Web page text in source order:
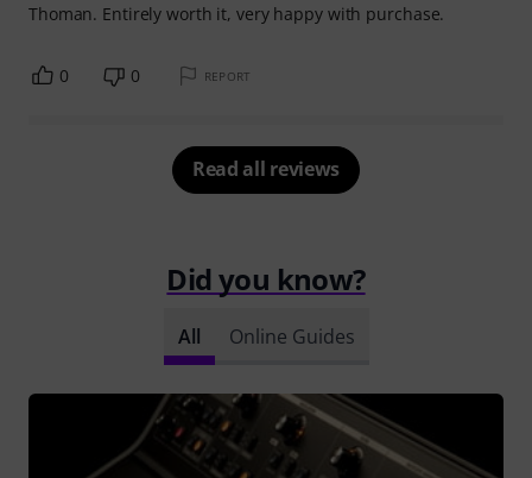
Thoman. Entirely worth it, very happy with purchase.
0 0 REPORT
Read all reviews
Did you know?
All Online Guides